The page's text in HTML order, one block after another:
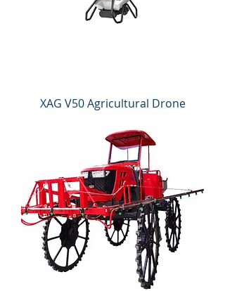
XAG V50 Agricultural Drone